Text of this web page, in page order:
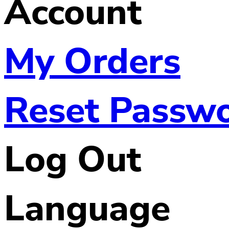
Account
My Orders
Reset
Log Out
Language